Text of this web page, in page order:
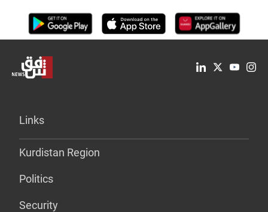
Links
Kurdistan Region
Politics
Security